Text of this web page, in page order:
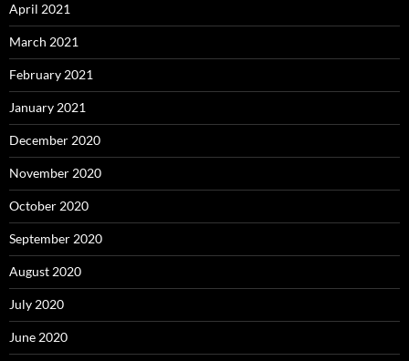
April 2021
March 2021
February 2021
January 2021
December 2020
November 2020
October 2020
September 2020
August 2020
July 2020
June 2020